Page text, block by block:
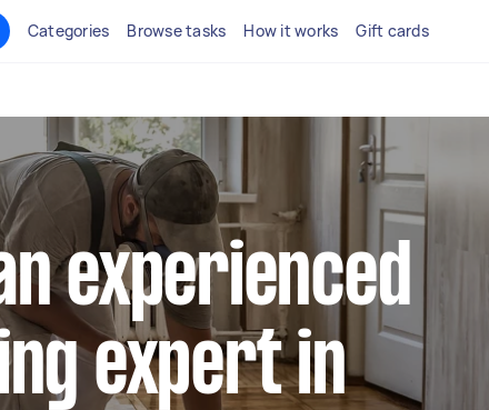
Categories Browse tasks How it works Gift cards
experienced
expert in